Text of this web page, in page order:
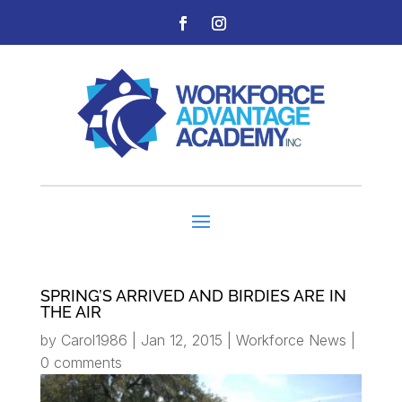
SPRING’S ARRIVED AND BIRDIES ARE IN
THE AIR
by Carol1986 Jan 12, 2015 Workforce News
0 comments